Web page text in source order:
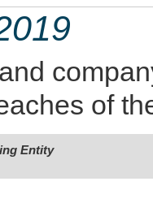
of
Entity